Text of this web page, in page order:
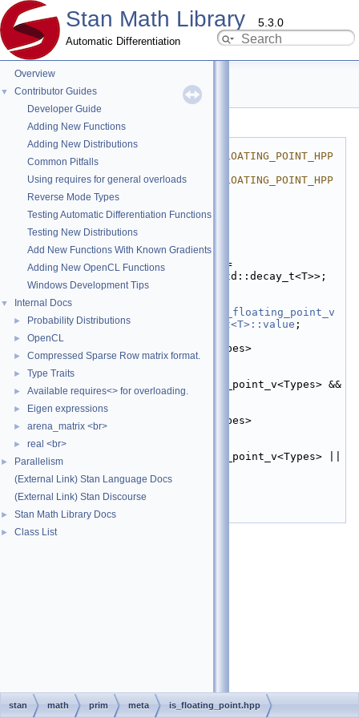
Stan Math Library 5.3.0
Automatic Differentiation
Overview
▼
Contributor Guides
Developer Guide
Adding New Functions
Adding New Distributions
Common Pitfalls
Using requires for general overloads
Reverse Mode Types
Testing Automatic Differentiation Functions
Testing New Distributions
Add New Functions With Known Gradients
Adding New OpenCL Functions
Windows Development Tips
▼ Internal Docs
► Probability Distributions
► OpenCL
► Compressed Sparse Row matrix format.
► Type Traits
► Available requires<> for overloading.
► Eigen expressions
► arena_matrix <br>
► real <br>
►
Parallelism
(External Link) Stan Language Docs
(External Link) Stan Discourse
► Stan Math Library Docs
► Class List
is_floating_point.hpp
Go to the documentation of this file.
    1
#ifndef
STAN_MATH_PRIM_META_IS_FLOATING_POINT_HPP
    2
#define
STAN_MATH_PRIM_META_IS_FLOATING_POINT_HPP
    3
    4
#include <type_traits>
    5
    6
namespace stan
    7
   13
template < typename T>
   14
using is_floating_point
=
std::is_floating_point<std::decay_t<T>>;
   15
   16
is_floating_point_v
= stan::is_floating_point<T>::value ;
   18
... Types>
   20
inline constexpr bool
is_all_floating_point_v
   21
    = (stan::is_floating_point_v<Types> &&
...);
   22
template
... Types>
   24
inline
   25
    = (stan::is_floating_point_v<Types> ||
   26
   27
} // namespace stan
   29
#endif
stan math prim meta is_floating_point.hpp